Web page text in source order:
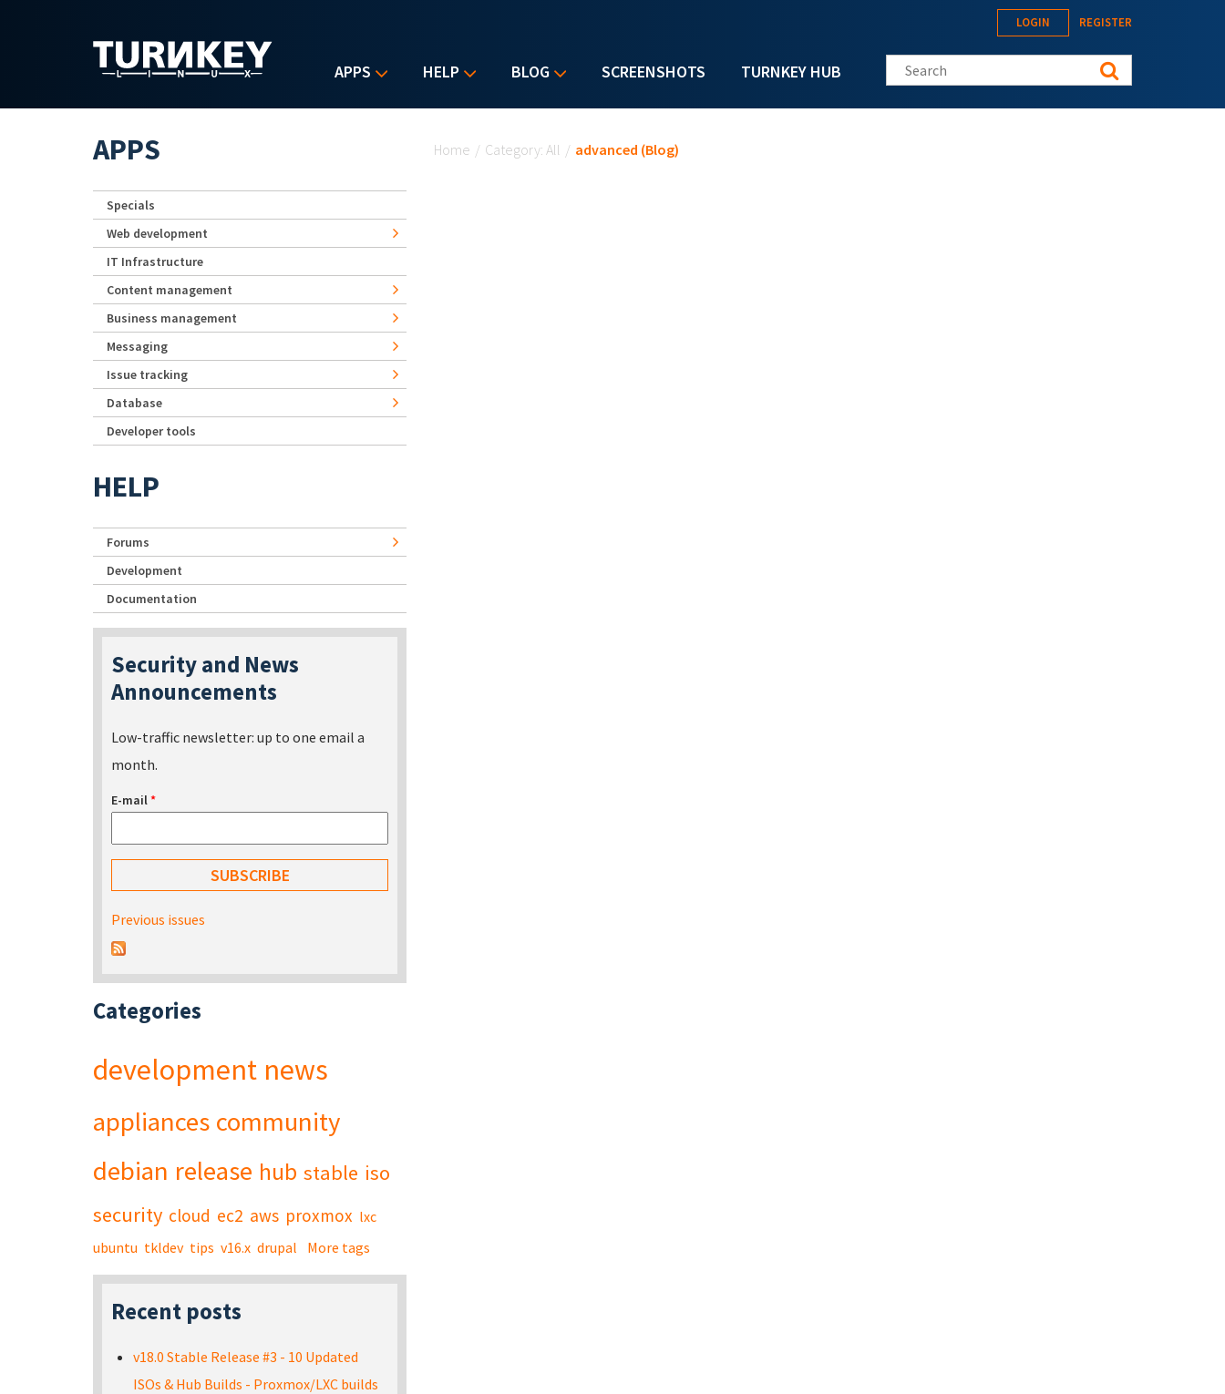
APPS HELP BLOG SCREENSHOTS TURNKEY HUB
LOGIN REGISTER
Search this site
Home / Category: All / advanced (Blog)
APPS
Specials
Web development
IT Infrastructure
Content management
Business management
Messaging
Issue tracking
Database
Developer tools
HELP
Forums
Development
Documentation
Security and News
Announcements
Low-traffic newsletter: up to one email a
month.
E-mail*
Previous issues
Categories
development news
appliances community
debian release hub stable iso
security cloud ec2 aws proxmox lxc
ubuntu tkldev tips v16.x drupal More tags
Recent posts
v18.0 Stable Release #3 - 10 Updated
ISOs & Hub Builds - Proxmox/LXC builds